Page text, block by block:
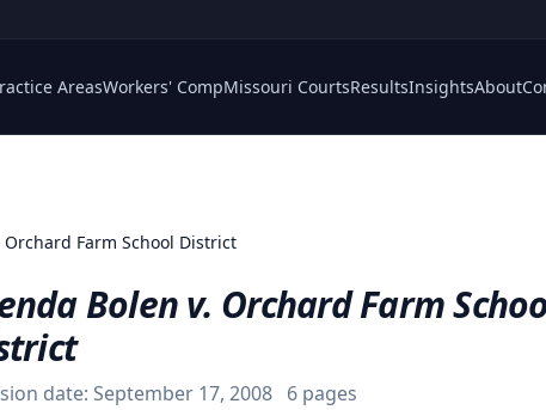
AreasWorkers' CompMissouri CourtsResultsInsightsAbout
Orchard Farm School District
Bolen v. Orchard Farm
date: September 17, 2008 6 pages